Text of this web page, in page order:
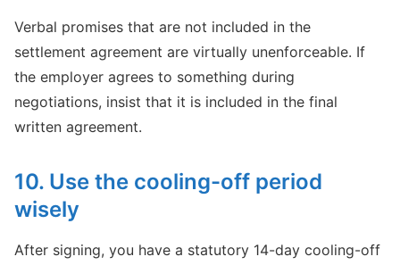
Verbal promises that are not included in the
settlement agreement are virtually unenforceable. If
the employer agrees to something during
negotiations, insist that it is included in the final
written agreement.
10. Use the cooling-off period
wisely
After signing, you have a statutory 14-day cooling-off